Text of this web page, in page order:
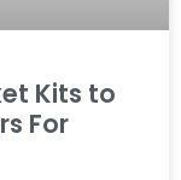
Kits to
For